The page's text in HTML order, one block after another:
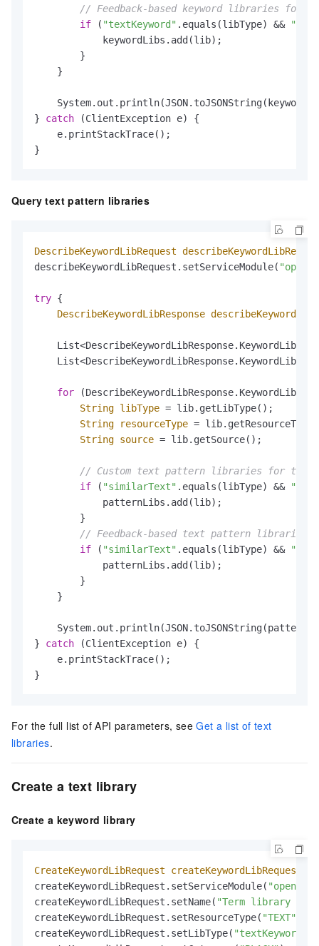
// Feedback-based keyword libraries for
if ( "textKeyword" .equals(libType) &&
            keywordLibs.add(lib);
        }
    }
} catch (ClientException e) {
    e.printStackTrace();
}
Query text pattern libraries
DescribeKeywordLibRequest
describeKeywordLibRequest.setServiceModule(
try {
DescribeKeywordLibResponse
List<DescribeKeywordLibResponse.KeywordLib>
List<DescribeKeywordLibResponse.KeywordLib>
for
String libType = lib.getLibType();
String
resourceType =
String source = lib.getSource();
// Custom text pattern libraries for text
if ( "similarText" .equals(libType) &&
            patternLibs.add(lib);
        }
// Feedback-based text pattern libraries
if ( "similarText" .equals(libType) &&
            patternLibs.add(lib);
        }
    }
} catch (ClientException e) {
    e.printStackTrace();
}
For the full list of API parameters, seeGet a list of text
libraries.
Create a text library
Create a keyword library
CreateKeywordLibRequest createKeywordLibRequest
createKeywordLibRequest.setServiceModule(
createKeywordLibRequest.setName( "Term library for
createKeywordLibRequest.setResourceType( "TEXT"
createKeywordLibRequest.setLibType( "textKeyword"